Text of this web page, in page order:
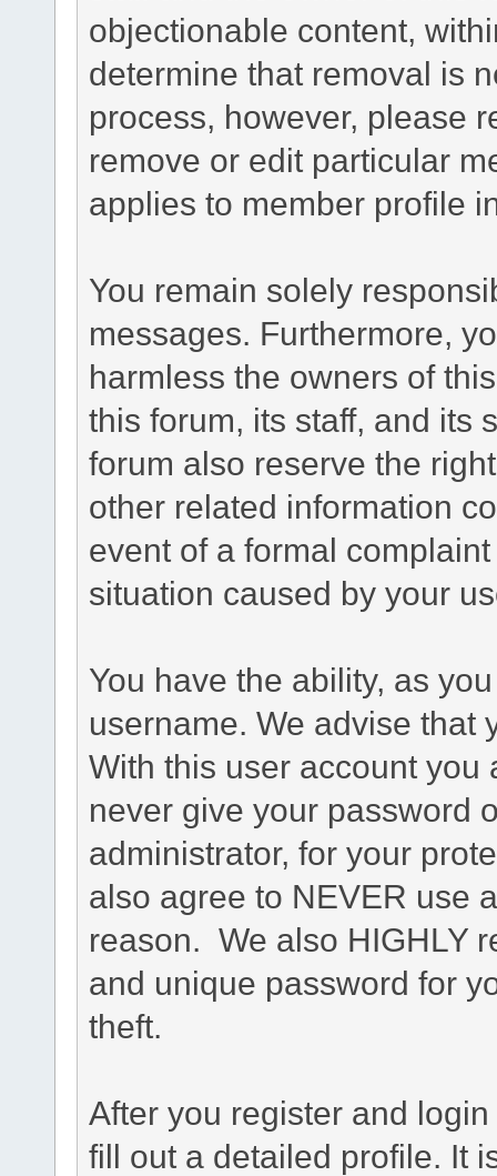
objectionable content,
determine that removal is
process, however, please
remove or edit particular
applies to member profile
You remain solely
messages. Furthermore,
harmless the owners of
this forum, its staff, and its
forum also reserve the
other related information
event of a formal
situation caused by your
You have the ability, as
username. We advise that
With this user account you
never give your password
administrator, for your
also agree to NEVER use
reason. We also HIGHLY
and unique password for
theft.
After you register and
fill out a detailed profile. It